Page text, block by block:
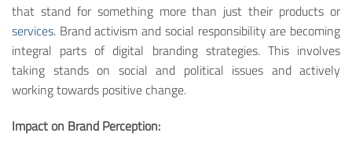
that stand for something more than just their products or
services. Brand activism and social responsibility are becoming
integral parts of digital branding strategies. This involves
taking stands on social and political issues and actively
working towards positive change.
Impact on Brand Perception: